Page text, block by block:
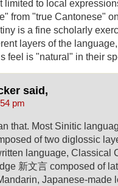
limited to local
from "true Cantonese"
is a fine scholarly
layers of the
feel is "natural" in their
said,
pm
that. Most Sinitic
of two diglossic
language, Classical
新文言 composed of
Japanese-made